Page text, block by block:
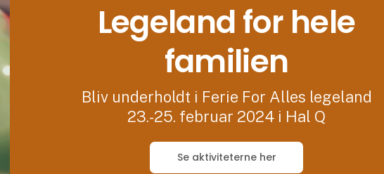
Legeland for hele
familien
Bliv underholdt i Ferie For Alles legeland
23.-25. februar 2024 i Hal Q
Se aktiviteterne her